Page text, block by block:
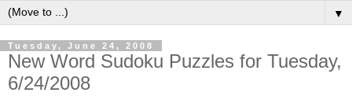
▼
Tuesday, June 24, 2008
New Word Sudoku Puzzles for Tuesday,
6/24/2008